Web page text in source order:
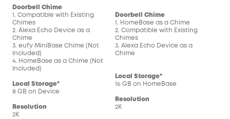
Doorbell Chime
1. Compatible with Existing
Chimes
2. Alexa Echo Device as a
Chime
3. eufy MiniBase Chime (Not
Included)
4. HomeBase as a Chime (Not
Included)
Local Storage*
8 GB on Device
Resolution
2K
Doorbell Chime
1. HomeBase as a Chime
2. Compatible with Existing
Chimes
3. Alexa Echo Device as a
Chime
Local Storage*
16 GB on HomeBase
Resolution
2K